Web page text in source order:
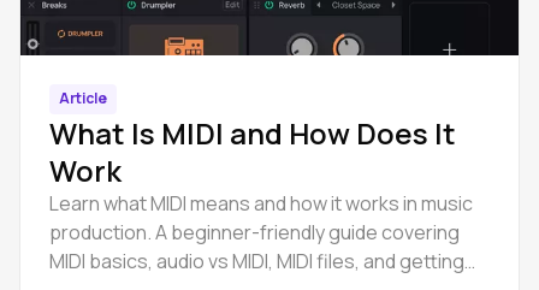
Article
What Is MIDI and How Does It
Work
Learn what MIDI means and how it works in music
production. A beginner-friendly guide covering
MIDI basics, audio vs MIDI, MIDI files, and getting